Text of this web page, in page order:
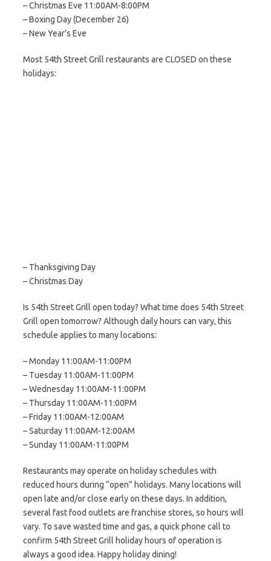
– Christmas Eve 11:00AM-8:00PM
– Boxing Day (December 26)
– New Year’s Eve
Most 54th Street Grill restaurants are CLOSED on these
holidays:
– Thanksgiving Day
– Christmas Day
Is 54th Street Grill open today? What time does 54th Street
Grill open tomorrow? Although daily hours can vary, this
schedule applies to many locations:
– Monday 11:00AM-11:00PM
– Tuesday 11:00AM-11:00PM
– Wednesday 11:00AM-11:00PM
– Thursday 11:00AM-11:00PM
– Friday 11:00AM-12:00AM
– Saturday 11:00AM-12:00AM
– Sunday 11:00AM-11:00PM
Restaurants may operate on holiday schedules with
reduced hours during “open” holidays. Many locations will
open late and/or close early on these days. In addition,
several fast food outlets are franchise stores, so hours will
vary. To save wasted time and gas, a quick phone call to
confirm 54th Street Grill holiday hours of operation is
always a good idea. Happy holiday dining!